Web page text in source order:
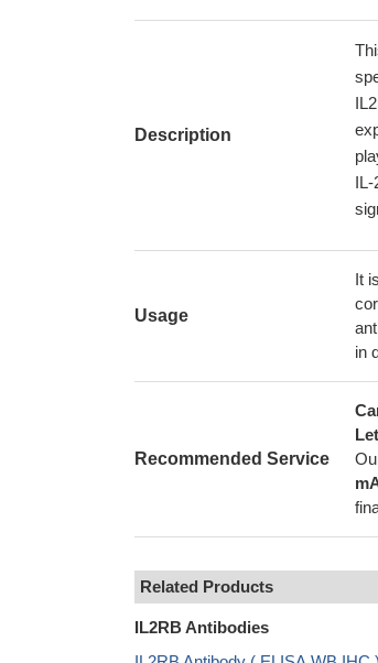
Description
IL-
Usage
It
in
Recommended Service
Related Products
IL2RB Antibodies